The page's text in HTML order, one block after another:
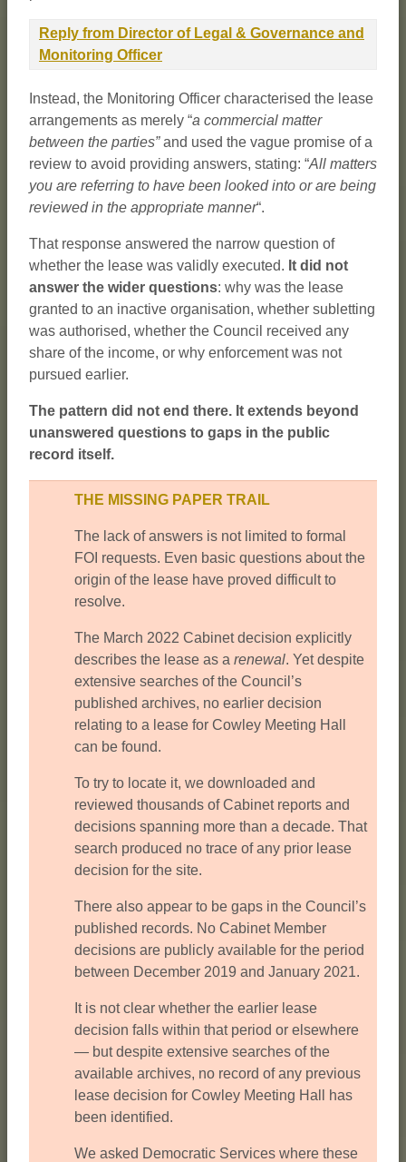
Reply from Director of Legal & Governance and
Monitoring Officer
Instead, the Monitoring Officer characterised the lease
arrangements as merely “a commercial matter
between the parties”and used the vague promise of a
review to avoid providing answers, stating: “All matters
you are referring to have been looked into or are being
reviewed in the appropriate manner“.
That response answered the narrow question of
whether the lease was validly executed. It did not
answer the wider questions: why was the lease
granted to an inactive organisation, whether subletting
was authorised, whether the Council received any
share of the income, or why enforcement was not
pursued earlier.
The pattern did not end there. It extends beyond
unanswered questions to gaps in the public
record itself.
THE MISSING PAPER TRAIL
The lack of answers is not limited to formal
FOI requests. Even basic questions about the
origin of the lease have proved difficult to
resolve.
The March 2022 Cabinet decision explicitly
describes the lease as a renewal. Yet despite
extensive searches of the Council’s
published archives, no earlier decision
relating to a lease for Cowley Meeting Hall
can be found.
To try to locate it, we downloaded and
reviewed thousands of Cabinet reports and
decisions spanning more than a decade. That
search produced no trace of any prior lease
decision for the site.
There also appear to be gaps in the Council’s
published records. No Cabinet Member
decisions are publicly available for the period
between December 2019 and January 2021.
It is not clear whether the earlier lease
decision falls within that period or elsewhere
— but despite extensive searches of the
available archives, no record of any previous
lease decision for Cowley Meeting Hall has
been identified.
We asked Democratic Services where these